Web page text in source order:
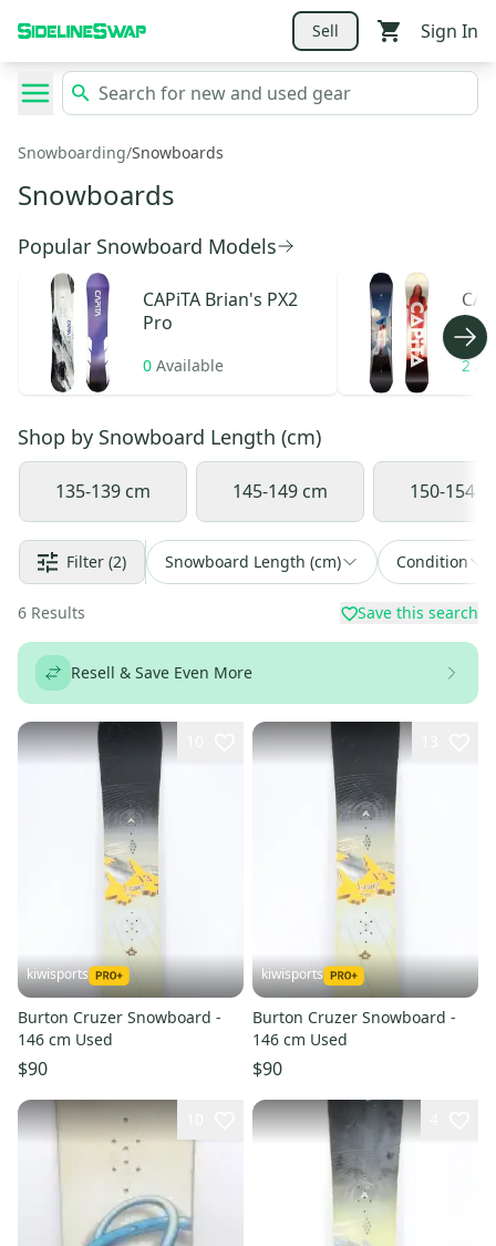
Sell Sign In
Snowboarding/Snowboards
Snowboards
Popular Snowboard Models
CAPiTA Brian's PX2
Pro
0 Available 2
Shop by Snowboard Length (cm)
135-139 cm 145-149 cm 150-154
Filter (2) Snowboard Length (cm) Condition
6 Results Save this search
Resell & Save Even More
kiwisports
Burton Cruzer Snowboard -
146 cm Used
$90
kiwisports
Burton Cruzer Snowboard -
146 cm Used
$90